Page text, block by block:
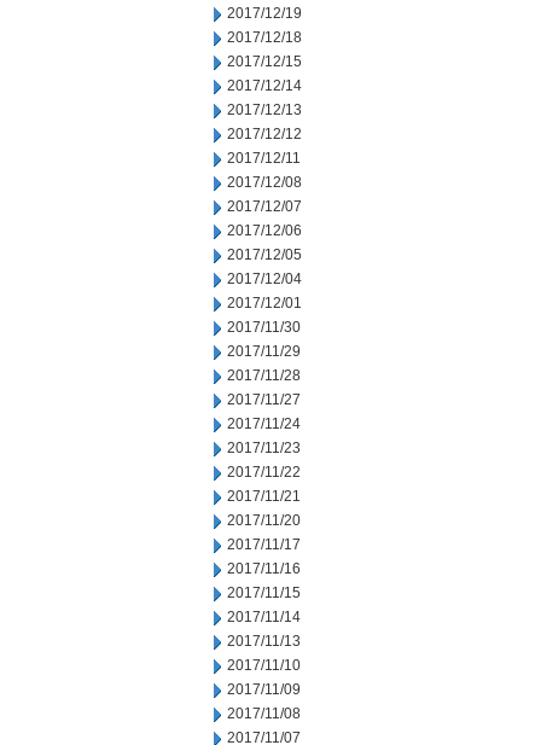
2017/12/19
2017/12/18
2017/12/15
2017/12/14
2017/12/13
2017/12/12
2017/12/11
2017/12/08
2017/12/07
2017/12/06
2017/12/05
2017/12/04
2017/12/01
2017/11/30
2017/11/29
2017/11/28
2017/11/27
2017/11/24
2017/11/23
2017/11/22
2017/11/21
2017/11/20
2017/11/17
2017/11/16
2017/11/15
2017/11/14
2017/11/13
2017/11/10
2017/11/09
2017/11/08
2017/11/07